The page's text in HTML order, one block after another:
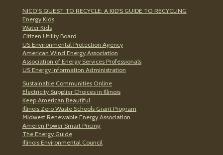
NICO'S QUEST TO RECYCLE: A KID'S GUIDE TO RECYCLING
Energy Kids
Water Kids
Citizen Utility Board
US Environmental Protection Agency
American Wind Energy Association
Association of Energy Services Professionals
US Energy Information Administration
Sustainable Communities Online
Electricity Supplier Choices in Illinois
Keep American Beautiful
Illinois Zero Waste Schools Grant Program
Midwest Renewable Energy Association
Ameren Power Smart Pricing
The Energy Guide
Illinois Environmental Council